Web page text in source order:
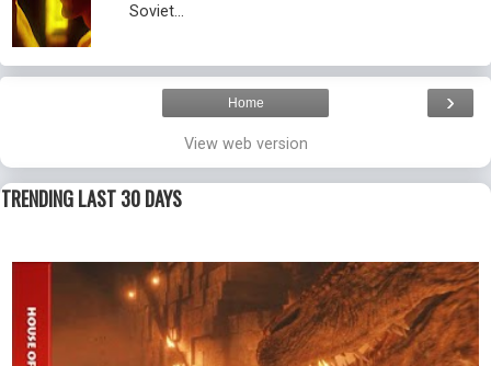
Soviet...
›
Home
View web version
TRENDING LAST 30 DAYS